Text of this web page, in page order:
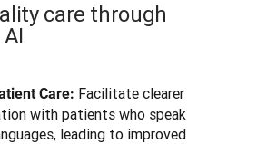
care through
Care: Facilitate clearer
with patients who speak
leading to improved